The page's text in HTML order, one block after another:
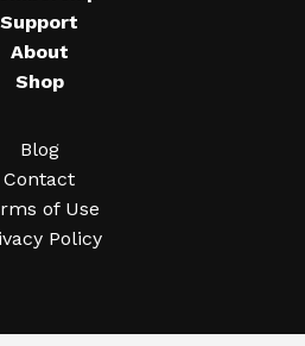
Support
About
Shop
Blog
Contact
of Use
Policy